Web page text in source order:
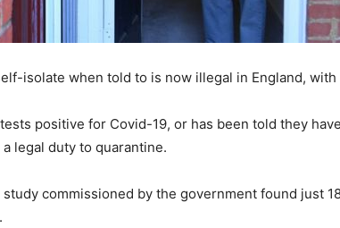
isolate when told to is now illegal in England,
positive for Covid-19, or has been told they
a legal duty to quarantine.
study commissioned by the government found just